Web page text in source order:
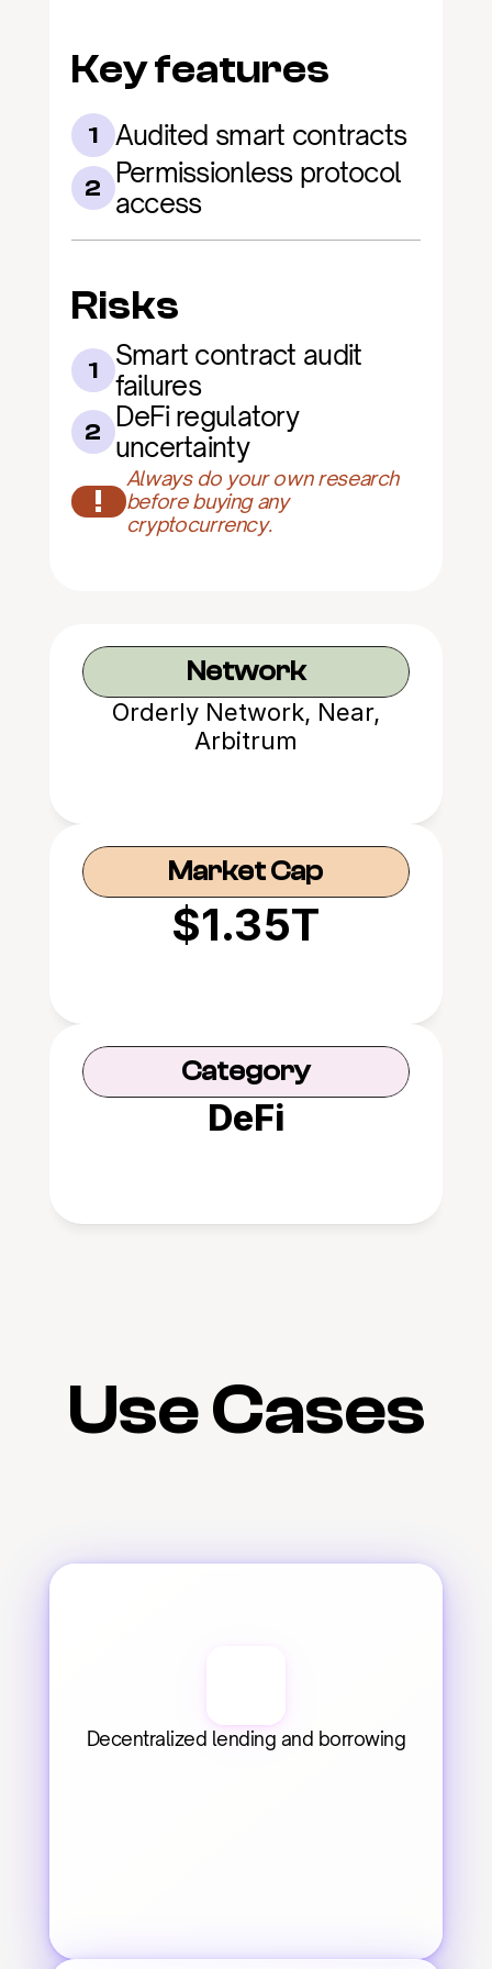
Key features
1 Audited smart contracts
2 Permissionless protocol
access
Risks
1
Smart contract audit
failures
2 DeFi regulatory
uncertainty
!
Always do your own research
before buying any
cryptocurrency.
Network
Orderly Network, Near,
Arbitrum
Market Cap
$1.35T
Category
DeFi
Use Cases
Decentralized lending and borrowing